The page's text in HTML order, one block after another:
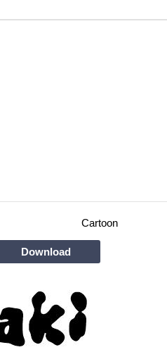
Cartoon
Download